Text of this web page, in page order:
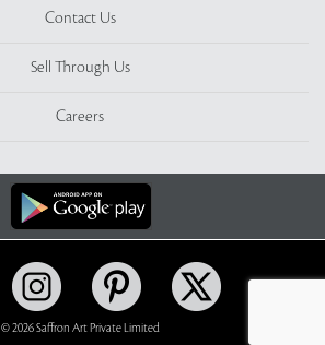
Contact Us
Sell Through Us
Careers
© 2026 Saffron Art Private Limited